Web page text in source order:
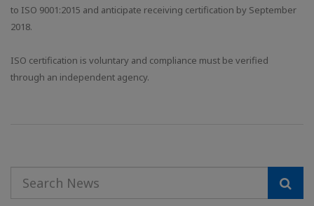
to ISO 9001:2015 and anticipate receiving certification by September
2018.
ISO certification is voluntary and compliance must be verified
through an independent agency.